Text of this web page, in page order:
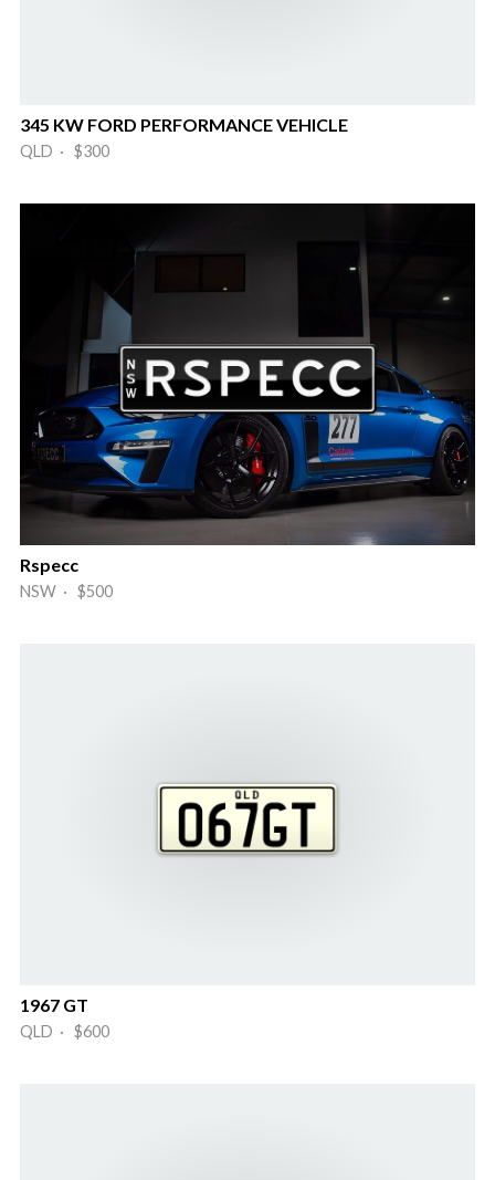
345 KW FORD PERFORMANCE VEHICLE
QLD · $300
Rspecc
NSW · $500
1967 GT
QLD · $600